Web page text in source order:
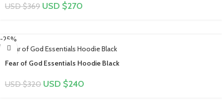
USD $369 USD $270
-25%
Fear of God Essentials Hoodie Black
USD $320 USD $240